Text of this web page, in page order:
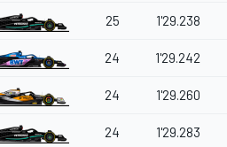
25 1'29.238
24 1'29.242
24 1'29.260
24 1'29.283